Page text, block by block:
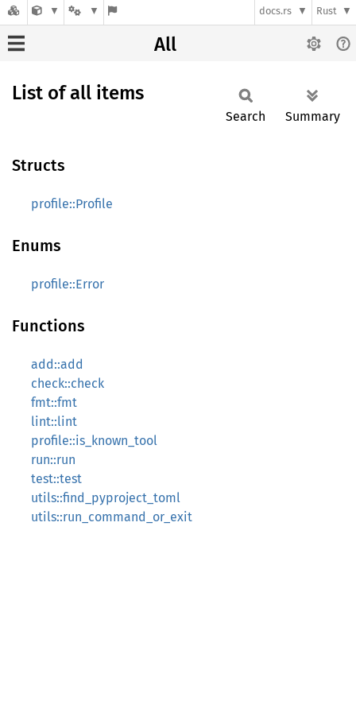
docs.rs Rust
All
List of all items
Search Summary
Structs
profile::Profile
Enums
profile::Error
Functions
add::add
check::check
fmt::fmt
lint::lint
profile::is_known_tool
run::run
test::test
utils::find_pyproject_toml
utils::run_command_or_exit